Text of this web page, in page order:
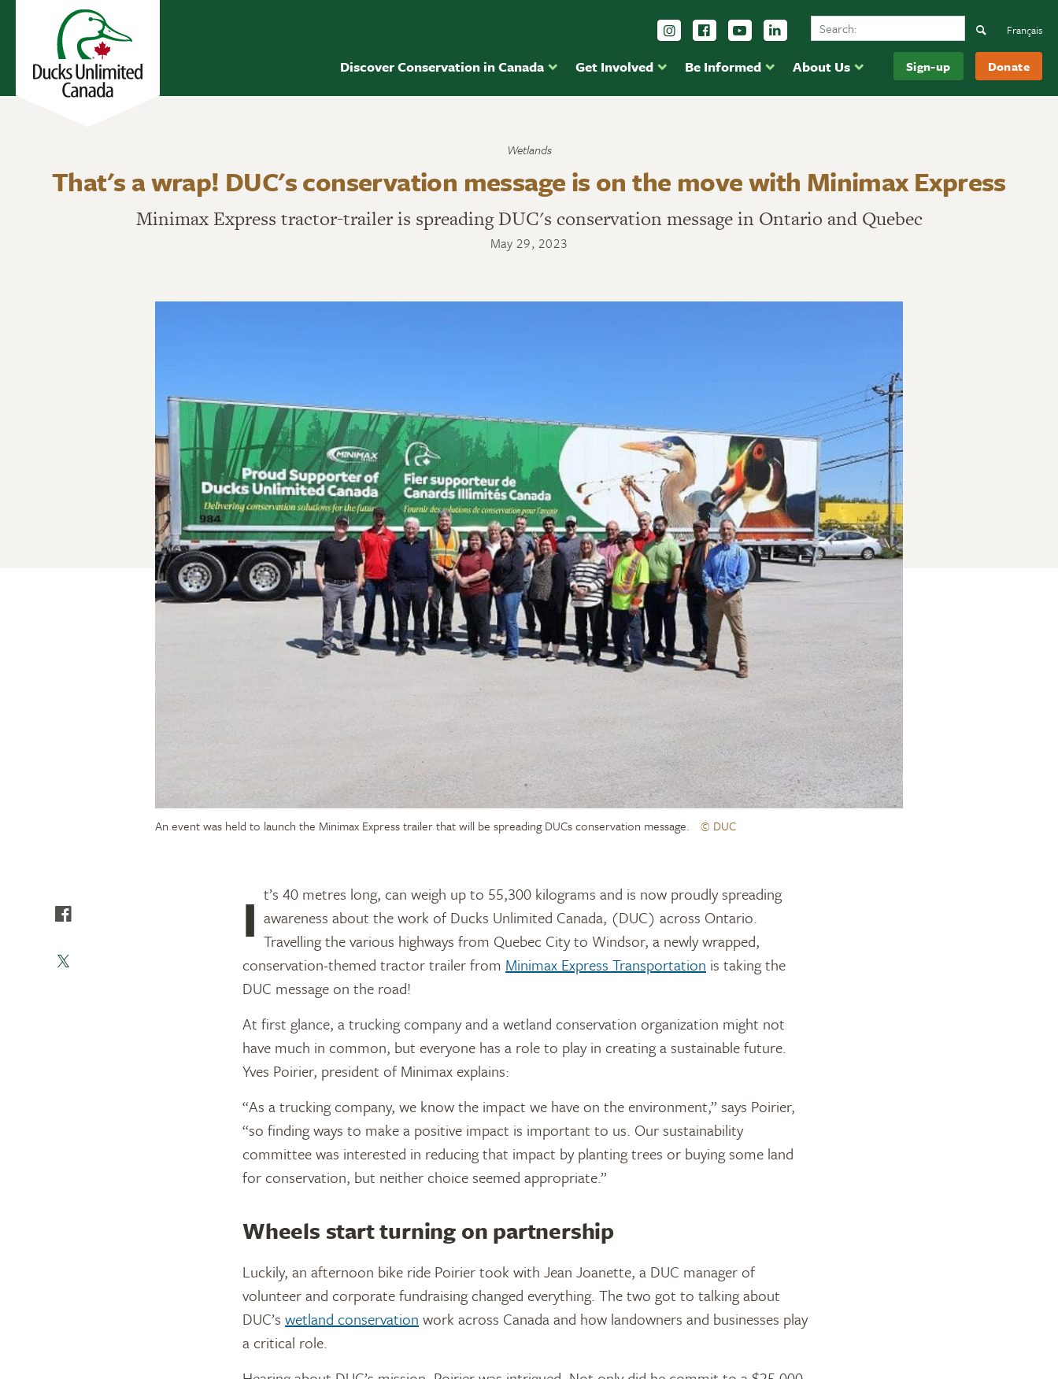
Discover Conservation in Canada Get Involved Be Informed About Us Sign-up Donate
Follow us on Instagram
Follow us Facebook
Subscribe to us on YouTube
Follow us on LinkedIn
Search Ducks Unlimited CanadaSearch
Français
Wetlands
That's a wrap! DUC's conservation message is on the move with Minimax Express
Minimax Express tractor-trailer is spreading DUC's conservation message in Ontario and Quebec
May 29, 2023
An event was held to launch the Minimax Express trailer that will be spreading DUCs conservation message. © DUC
It’s 40 metres long, can weigh up to 55,300 kilograms and is now proudly spreading awareness about the work of Ducks Unlimited Canada, (DUC) across Ontario.
Travelling the various highways from Quebec City to Windsor, a newly wrapped,
conservation-themed tractor trailer from Minimax Express Transportation is taking the
DUC message on the road!
At first glance, a trucking company and a wetland conservation organization might not
have much in common, but everyone has a role to play in creating a sustainable future.
Yves Poirier, president of Minimax explains:
“As a trucking company, we know the impact we have on the environment,” says Poirier,
“so finding ways to make a positive impact is important to us. Our sustainability
committee was interested in reducing that impact by planting trees or buying some land
for conservation, but neither choice seemed appropriate.”
Wheels start turning on partnership
Luckily, an afternoon bike ride Poirier took with Jean Joanette, a DUC manager of
volunteer and corporate fundraising changed everything. The two got to talking about
DUC’s wetland conservation work across Canada and how landowners and businesses play
a critical role.